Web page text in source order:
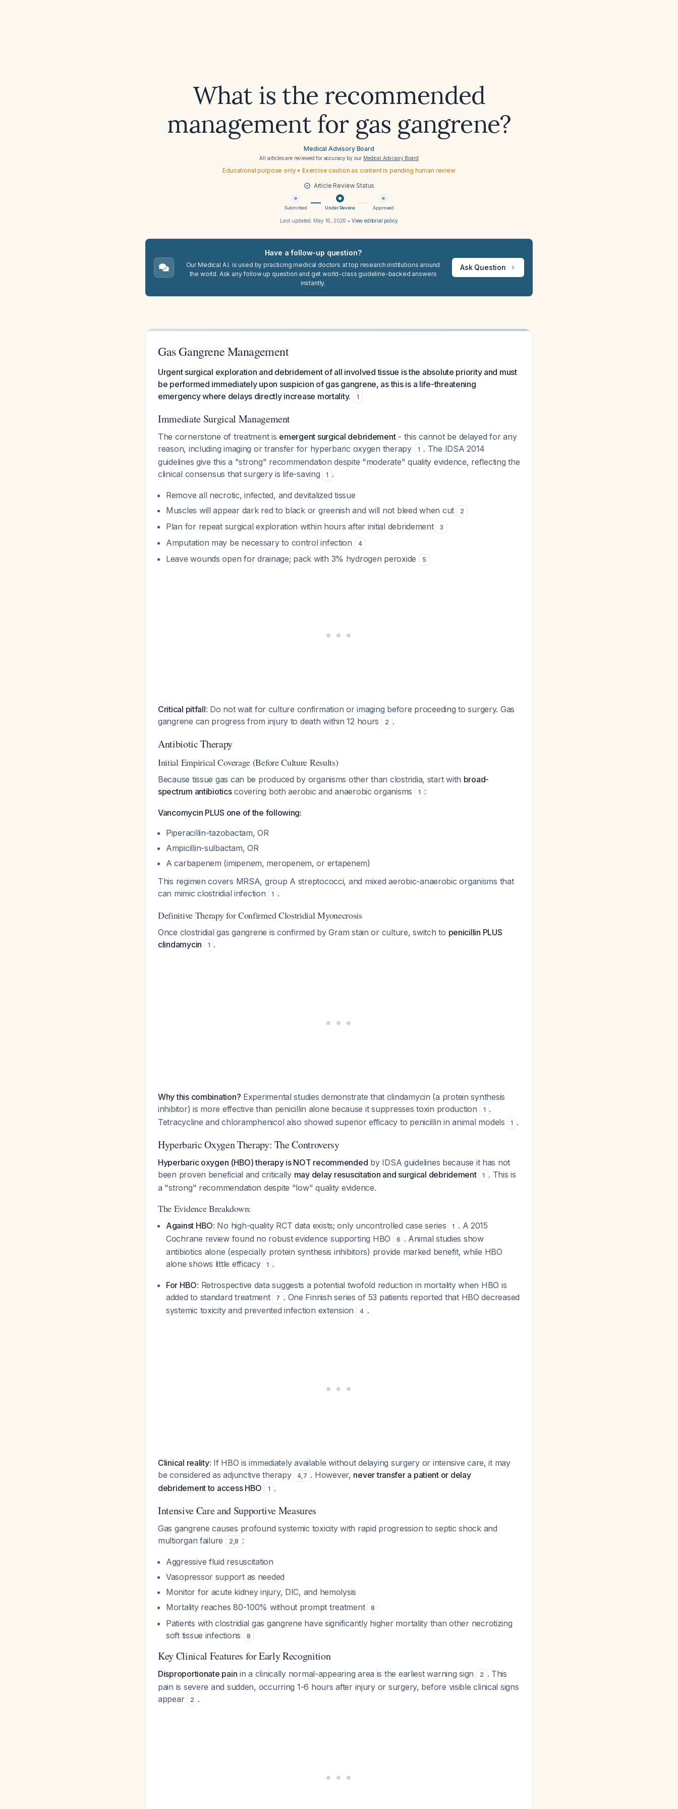
What is the recommended
management for gas gangrene?
Medical Advisory Board
All articles are reviewed for accuracy by our Medical Advisory Board
Educational purpose only • Exercise caution as content is pending human review
Article Review Status
Submitted Under Review Approved
Last updated: May 16, 2026 • View editorial policy
Have a follow-up question?
Our Medical A.I. is used by practicing medical doctors at top research institutions around
the world. Ask any follow up question and get world-class guideline-backed answers
instantly.
Ask Question
Gas Gangrene Management
Urgent surgical exploration and debridement of all involved tissue is the absolute priority and must
be performed immediately upon suspicion of gas gangrene, as this is a life-threatening
emergency where delays directly increase mortality.
1
Immediate Surgical Management
The cornerstone of treatment is emergent surgical debridement- this cannot be delayed for any
reason, including imaging or transfer for hyperbaric oxygen therapy
1 . The IDSA 2014
guidelines give this a "strong" recommendation despite "moderate" quality evidence, reflecting the
clinical consensus that surgery is life-saving
1 .
Remove all necrotic, infected, and devitalized tissue
Muscles will appear dark red to black or greenish and will not bleed when cut
2
Plan for repeat surgical exploration within hours after initial debridement 3
Amputation may be necessary to control infection 4
Leave wounds open for drainage; pack with 3% hydrogen peroxide 5
Critical pitfall: Do not wait for culture confirmation or imaging before proceeding to surgery. Gas
gangrene can progress from injury to death within 12 hours
2 .
Antibiotic Therapy
Initial Empirical Coverage (Before Culture Results)
Because tissue gas can be produced by organisms other than clostridia, start with broad-
spectrum antibioticscovering both aerobic and anaerobic organisms 1 :
Vancomycin PLUS one of the following:
Piperacillin-tazobactam, OR
Ampicillin-sulbactam, OR
A carbapenem (imipenem, meropenem, or ertapenem)
This regimen covers MRSA, group A streptococci, and mixed aerobic-anaerobic organisms that
can mimic clostridial infection
1 .
Definitive Therapy for Confirmed Clostridial Myonecrosis
Once clostridial gas gangrene is confirmed by Gram stain or culture, switch to penicillin PLUS
clindamycin
1 .
Why this combination? Experimental studies demonstrate that clindamycin (a protein synthesis
inhibitor) is more effective than penicillin alone because it suppresses toxin production
1 .
Tetracycline and chloramphenicol also showed superior efficacy to penicillin in animal models
1 .
Hyperbaric Oxygen Therapy: The Controversy
Hyperbaric oxygen (HBO) therapy is NOT recommended by IDSA guidelines because it has not
been proven beneficial and critically may delay resuscitation and surgical debridement 1 . This is
a "strong" recommendation despite "low" quality evidence.
The Evidence Breakdown:
Against HBO: No high-quality RCT data exists; only uncontrolled case series 1 . A 2015
Cochrane review found no robust evidence supporting HBO
6 . Animal studies show
antibiotics alone (especially protein synthesis inhibitors) provide marked benefit, while HBO
alone shows little efficacy
1 .
For HBO: Retrospective data suggests a potential twofold reduction in mortality when HBO is
added to standard treatment
7 . One Finnish series of 53 patients reported that HBO decreased
systemic toxicity and prevented infection extension
4 .
Clinical reality: If HBO is immediately available without delaying surgery or intensive care, it may
be considered as adjunctive therapy
4,7 . However, never transfer a patient or delay
debridement to access HBO
1 .
Intensive Care and Supportive Measures
Gas gangrene causes profound systemic toxicity with rapid progression to septic shock and
multiorgan failure
2,8 :
Aggressive fluid resuscitation
Vasopressor support as needed
Monitor for acute kidney injury, DIC, and hemolysis
Mortality reaches 80-100% without prompt treatment
8
Patients with clostridial gas gangrene have significantly higher mortality than other necrotizing
soft tissue infections
8
Key Clinical Features for Early Recognition
Disproportionate pain in a clinically normal-appearing area is the earliest warning sign 2 . This
pain is severe and sudden, occurring 1-6 hours after injury or surgery, before visible clinical signs
appear
2 .